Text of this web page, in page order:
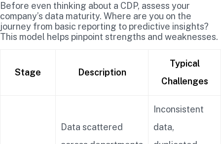
Before even thinking about a CDP, assess your
company’s data maturity. Where are you on the
journey from basic reporting to predictive insights?
This model helps pinpoint strengths and weaknesses.
Stage Description
Typical
Challenges
Data scattered
Inconsistent
data,